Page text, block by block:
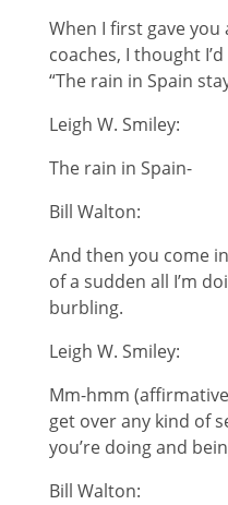
When I first gave
coaches, I thought
“The rain in Spain
Leigh W. Smiley:
The rain in Spain-
Bill Walton:
And then you come
of a sudden all I’m
burbling.
Leigh W. Smiley:
Mm-hmm
get over any kind of
you’re doing and
Bill Walton: